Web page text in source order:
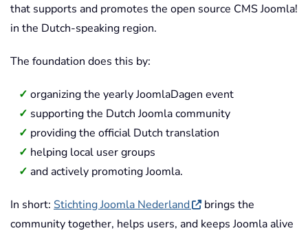
that supports and promotes the open source CMS Joomla!
in the Dutch-speaking region.
The foundation does this by:
organizing the yearly JoomlaDagen event
supporting the Dutch Joomla community
providing the official Dutch translation
helping local user groups
and actively promoting Joomla.
In short: Stichting Joomla Nederland
brings the
community together, helps users, and keeps Joomla alive